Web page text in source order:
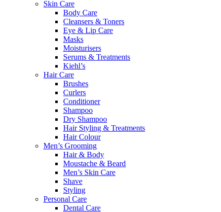
Skin Care
Body Care
Cleansers & Toners
Eye & Lip Care
Masks
Moisturisers
Serums & Treatments
Kiehl’s
Hair Care
Brushes
Curlers
Conditioner
Shampoo
Dry Shampoo
Hair Styling & Treatments
Hair Colour
Men’s Grooming
Hair & Body
Moustache & Beard
Men’s Skin Care
Shave
Styling
Personal Care
Dental Care